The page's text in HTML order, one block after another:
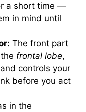
a short time —
in mind until
The front part
frontal lobe,
controls your
before you act
in the